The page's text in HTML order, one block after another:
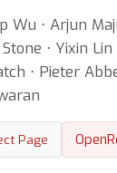
Wu ⋅ Arjun
⋅ Yixin Lin
⋅ Pieter
Page